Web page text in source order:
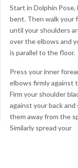
Start in Dolphin Pose,
bent. Then walk your
until your shoulders
over the elbows and
is parallel to the floor.
Press your inner
elbows firmly against
Firm your shoulder
against your back and
them away from the
Similarly spread your